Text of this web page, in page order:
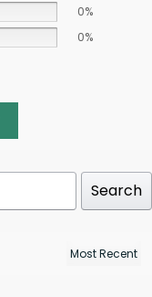
0%
0%
Search